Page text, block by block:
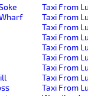
Taxi From
Taxi From
Taxi From
Taxi From
Taxi From
Taxi From
Taxi From
Taxi From
Taxi From